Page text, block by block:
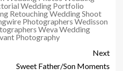
Wedding Portfolio
RetouchingWedding Shoot
Photographers Wedisson
Weva Wedding
Photography
Next
Sweet Father/Son Moments